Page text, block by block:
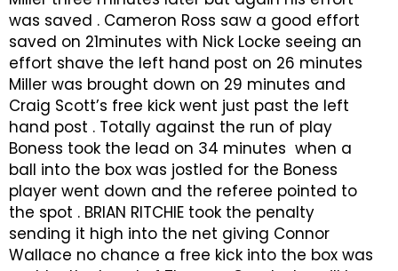
was saved . Cameron Ross saw a good effort
saved on 21minutes with Nick Locke seeing an
effort shave the left hand post on 26 minutes
Miller was brought down on 29 minutes and
Craig Scott’s free kick went just past the left
hand post . Totally against the run of play
Boness took the lead on 34 minutes when a
ball into the box was jostled for the Boness
player went down and the referee pointed to
the spot . BRIAN RITCHIE took the penalty
sending it high into the net giving Connor
Wallace no chance a free kick into the box was